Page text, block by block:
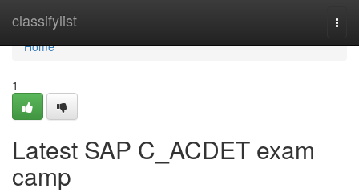
classifylist
Home
Home
1
Latest SAP C_ACDET exam
camp